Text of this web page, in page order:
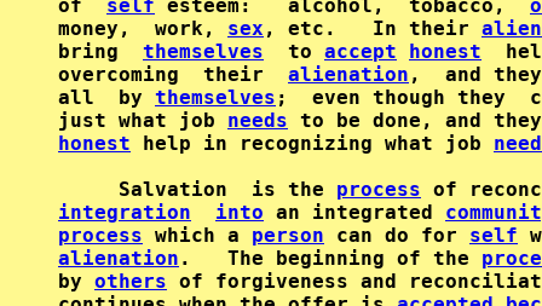
of self esteem:   alcohol,  tobacco,
money,  work, sex , etc.   In their
bring themselves
  to
accept honest
overcoming  their alienation ,  and
all  by themselves ;  even though they
just what job needs
honest help in recognizing what job
     Salvation  is the
process
integration
into an integrated
process which a person can do for self
alienation .   The beginning of the
by others of forgiveness and